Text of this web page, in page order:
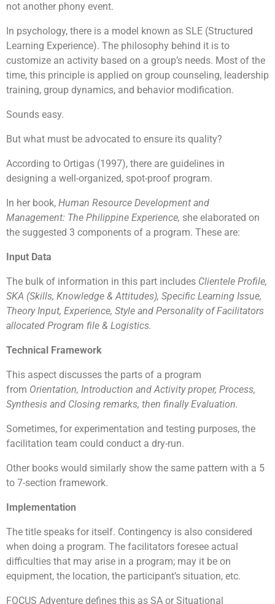
not another phony event.
In psychology, there is a model known as SLE (Structured
Learning Experience). The philosophy behind it is to
customize an activity based on a group’s needs. Most of the
time, this principle is applied on group counseling, leadership
training, group dynamics, and behavior modification.
Sounds easy.
But what must be advocated to ensure its quality?
According to Ortigas (1997), there are guidelines in
designing a well-organized, spot-proof program.
In her book, Human Resource Development and
Management: The Philippine Experience, she elaborated on
the suggested 3 components of a program. These are:
Input Data
The bulk of information in this part includes Clientele Profile,
SKA (Skills, Knowledge & Attitudes), Specific Learning Issue,
Theory Input, Experience, Style and Personality of Facilitators
allocated Program file & Logistics.
Technical Framework
This aspect discusses the parts of a program
from Orientation, Introduction and Activity proper, Process,
Synthesis and Closing remarks, then finally Evaluation.
Sometimes, for experimentation and testing purposes, the
facilitation team could conduct a dry-run.
Other books would similarly show the same pattern with a 5
to 7-section framework.
Implementation
The title speaks for itself. Contingency is also considered
when doing a program. The facilitators foresee actual
difficulties that may arise in a program; may it be on
equipment, the location, the participant’s situation, etc.
FOCUS Adventure defines this as SA or Situational
After which they will be going through the learning
This will allow their robots to be unique as compared
to the rest. Their final objective will be to pit the robot
that they built against man-made obstacles such as to
carry items and moving from point A to point B or to
going through a maze or to dance! The possibilities is
endless! They will then customise a message for the
children using the robots built and have it delivered to
the beneficiaries.
Learning Objectives
that matter but also the process
Engage participant’s imagination and problem
solving skills
Increase confidence and commitment levels
Allows greater meaning to giving and helping
those in need
If you are looking for an exciting challenge with a
meaningful element,The Supermarket Race
Challenge!will be the program for you! Teams will get
to earn cash by attempting a series of challenges
along the race, in a bid to earn enough money to
purchase essential items for the selected beneficiary.
teams will have to plan carefully and make strategic
many items as possible for a good cause.